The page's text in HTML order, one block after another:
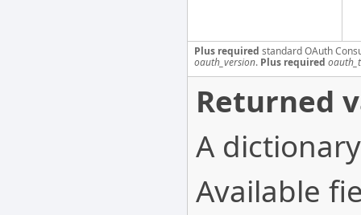
Plus required standard OAuth
oauth_version. Plus required
Returned
A
Available